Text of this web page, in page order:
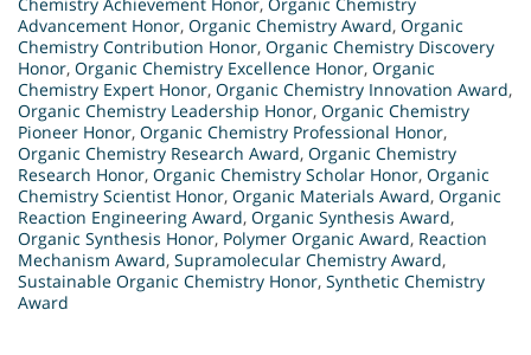
Chemistry Achievement Honor, Organic Chemistry
Advancement Honor, Organic Chemistry Award, Organic
Chemistry Contribution Honor, Organic Chemistry Discovery
Honor, Organic Chemistry Excellence Honor, Organic
Chemistry Expert Honor, Organic Chemistry Innovation Award,
Organic Chemistry Leadership Honor, Organic Chemistry
Pioneer Honor, Organic Chemistry Professional Honor,
Organic Chemistry Research Award, Organic Chemistry
Research Honor, Organic Chemistry Scholar Honor, Organic
Chemistry Scientist Honor, Organic Materials Award, Organic
Reaction Engineering Award, Organic Synthesis Award,
Organic Synthesis Honor, Polymer Organic Award, Reaction
Mechanism Award, Supramolecular Chemistry Award,
Sustainable Organic Chemistry Honor, Synthetic Chemistry
Award